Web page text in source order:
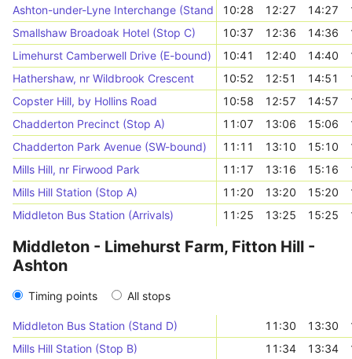
Ashton-under-Lyne Interchange (Stand N)10:28 12:27 14:27
Smallshaw Broadoak Hotel (Stop C)
10:37 12:36 14:36
Limehurst Camberwell Drive (E-bound)
10:41 12:40 14:40
Hathershaw, nr Wildbrook Crescent
10:52 12:51 14:51
Copster Hill, by Hollins Road
10:58 12:57 14:57
Chadderton Precinct (Stop A)
11:07 13:06 15:06
Chadderton Park Avenue (SW-bound)
11:11 13:10 15:10
Mills Hill, nr Firwood Park
11:17 13:16 15:16
Mills Hill Station (Stop A)
11:20 13:20 15:20
Middleton Bus Station (Arrivals)
11:25 13:25 15:25
Middleton - Limehurst Farm, Fitton Hill -
Ashton
Timing points All stops
Middleton Bus Station (Stand D) 11:30 13:30
Mills Hill Station (Stop B)
11:34 13:34